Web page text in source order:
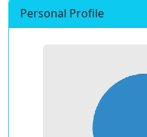
Personal Profile